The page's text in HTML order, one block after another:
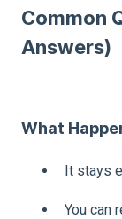
Common
Answers)
What
It stays
You can